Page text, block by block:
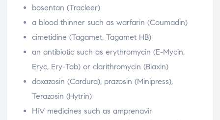
bosentan (Tracleer)
a blood thinner such as warfarin (Coumadin)
cimetidine (Tagamet, Tagamet HB)
an antibiotic such as erythromycin (E-Mycin,
Eryc, Ery-Tab) or clarithromycin (Biaxin)
doxazosin (Cardura), prazosin (Minipress),
Terazosin (Hytrin)
HIV medicines such as amprenavir